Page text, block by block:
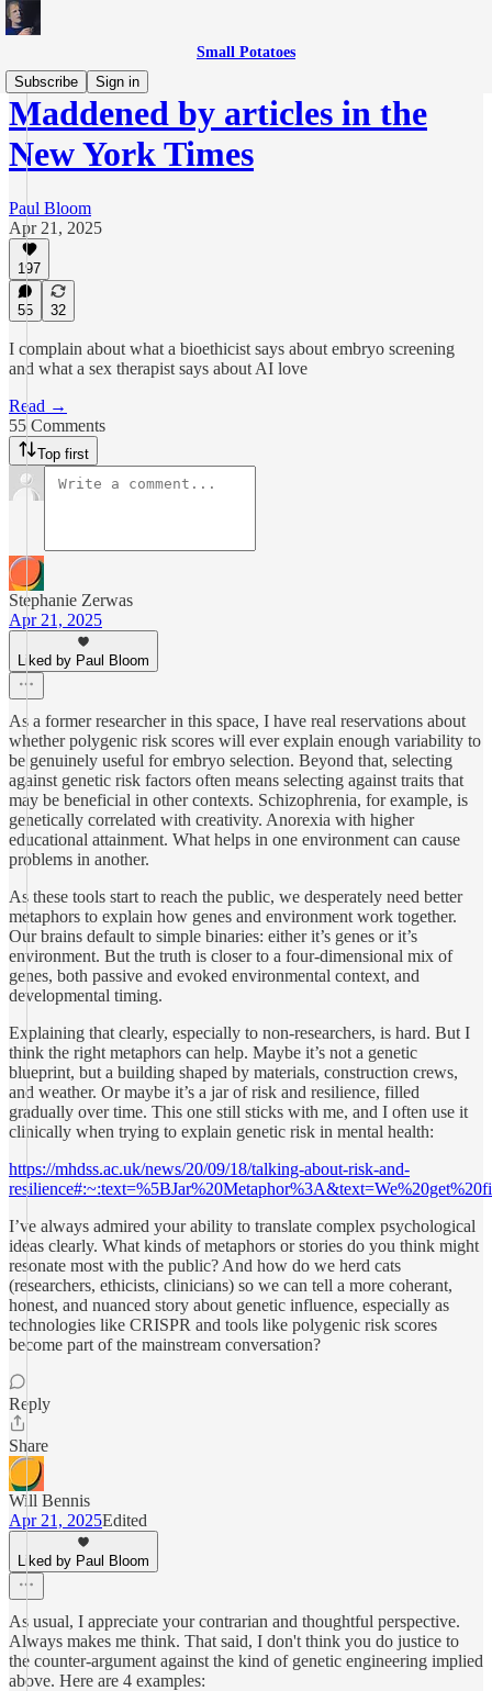
Small Potatoes
Subscribe
Sign in
Maddened by articles in the
New York Times
Paul Bloom
Apr 21, 2025
197
55 32
I complain about what a bioethicist says about embryo screening
and what a sex therapist says about AI love
Read →
55 Comments
Top first
Stephanie Zerwas
Apr 21, 2025
Liked by Paul Bloom
As a former researcher in this space, I have real reservations about
whether polygenic risk scores will ever explain enough variability to
be genuinely useful for embryo selection. Beyond that, selecting
against genetic risk factors often means selecting against traits that
may be beneficial in other contexts. Schizophrenia, for example, is
genetically correlated with creativity. Anorexia with higher
educational attainment. What helps in one environment can cause
problems in another.
As these tools start to reach the public, we desperately need better
metaphors to explain how genes and environment work together.
Our brains default to simple binaries: either it’s genes or it’s
environment. But the truth is closer to a four-dimensional mix of
genes, both passive and evoked environmental context, and
developmental timing.
Explaining that clearly, especially to non-researchers, is hard. But I
think the right metaphors can help. Maybe it’s not a genetic
blueprint, but a building shaped by materials, construction crews,
and weather. Or maybe it’s a jar of risk and resilience, filled
gradually over time. This one still sticks with me, and I often use it
clinically when trying to explain genetic risk in mental health:
https://mhdss.ac.uk/news/20/09/18/talking-about-risk-and-
I’ve always admired your ability to translate complex psychological
ideas clearly. What kinds of metaphors or stories do you think might
resonate most with the public? And how do we herd cats
(researchers, ethicists, clinicians) so we can tell a more coherant,
honest, and nuanced story about genetic influence, especially as
technologies like CRISPR and tools like polygenic risk scores
become part of the mainstream conversation?
Reply
Share
Will Bennis
Apr 21, 2025Edited
Liked by Paul Bloom
As usual, I appreciate your contrarian and thoughtful perspective.
Always makes me think. That said, I don't think you do justice to
the counter-argument against the kind of genetic engineering implied
above. Here are 4 examples: